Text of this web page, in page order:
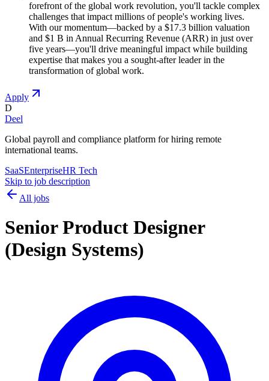
forefront of the global work revolution, you'll tackle complex
challenges that impact millions of people's working lives.
With our momentum—backed by a $17.3 billion valuation
and $1 B in Annual Recurring Revenue (ARR) in just over
five years—you'll drive meaningful impact while building
expertise that makes you a sought-after leader in the
transformation of global work.
Apply
D
Deel
Global payroll and compliance platform for hiring remote
international teams.
SaaSEnterpriseHR Tech
Skip to job description
All jobs
Senior Product Designer
(Design Systems)